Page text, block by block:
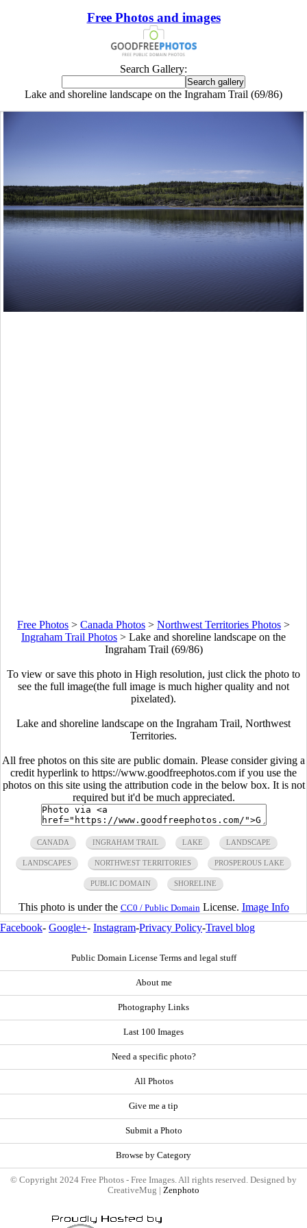
Free Photos and images
Search Gallery:
Lake and shoreline landscape on the Ingraham Trail (69/86)
Free Photos > Canada Photos > Northwest Territories Photos >
Ingraham Trail Photos > Lake and shoreline landscape on the
Ingraham Trail (69/86)
To view or save this photo in High resolution, just click the photo to
see the full image(the full image is much higher quality and not
pixelated).
Lake and shoreline landscape on the Ingraham Trail, Northwest
Territories.
All free photos on this site are public domain. Please consider giving a
credit hyperlink to https://www.goodfreephotos.com if you use the
photos on this site using the attribution code in the below box. It is not
required but it'd be much appreciated.
CANADA INGRAHAM TRAIL LAKE LANDSCAPE
LANDSCAPES NORTHWEST TERRITORIES PROSPEROUS LAKE
PUBLIC DOMAIN SHORELINE
This photo is under the CC0 / Public Domain License. Image Info
Facebook- Google+- Instagram-Privacy Policy-Travel blog
Public Domain License Terms and legal stuff
About me
Photography Links
Last 100 Images
Need a specific photo?
All Photos
Give me a tip
Submit a Photo
Browse by Category
© Copyright 2024 Free Photos - Free Images. All rights reserved. Designed by
CreativeMug | Zenphoto